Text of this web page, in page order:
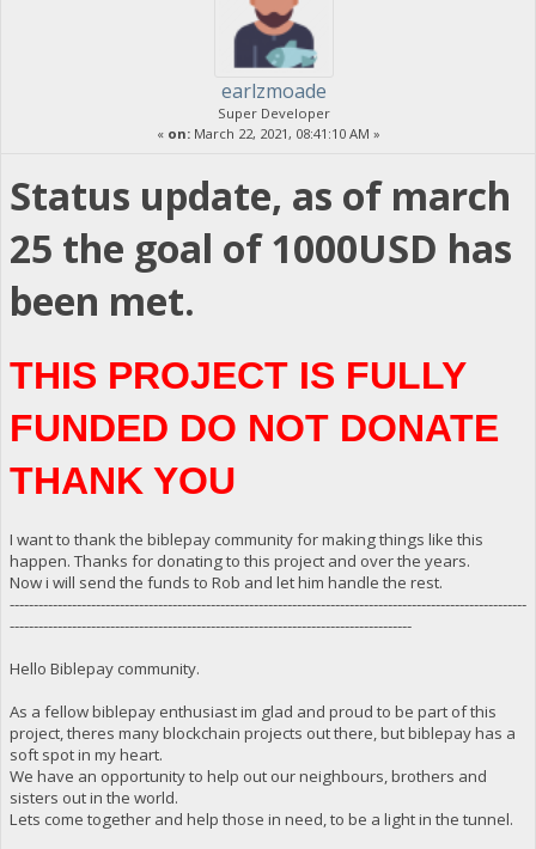
earlzmoade
Super Developer
« on:March 22, 2021, 08:41:10 AM »
Status update, as of march
25 the goal of 1000USD has
been met.
THIS PROJECT IS FULLY
FUNDED DO NOT DONATE
THANK YOU
I want to thank the biblepay community for making things like this
happen. Thanks for donating to this project and over the years.
Now i will send the funds to Rob and let him handle the rest.
------------------------------------------------------------------------------------------------------------
------------------------------------------------------------------------------------
Hello Biblepay community.
As a fellow biblepay enthusiast im glad and proud to be part of this
project, theres many blockchain projects out there, but biblepay has a
soft spot in my heart.
We have an opportunity to help out our neighbours, brothers and
sisters out in the world.
Lets come together and help those in need, to be a light in the tunnel.